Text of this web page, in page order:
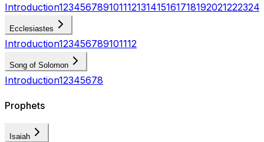
Introduction123456789101112131415161718192021222324
Ecclesiastes
Introduction123456789101112
Song of Solomon
Introduction12345678
Prophets
Isaiah